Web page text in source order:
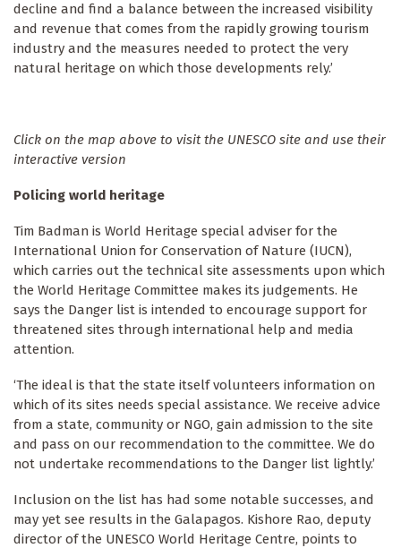
decline and find a balance between the increased visibility
and revenue that comes from the rapidly growing tourism
industry and the measures needed to protect the very
natural heritage on which those developments rely.’
Click on the map above to visit the UNESCO site and use their
interactive version
Policing world heritage
Tim Badman is World Heritage special adviser for the
International Union for Conservation of Nature (IUCN),
which carries out the technical site assessments upon which
the World Heritage Committee makes its judgements. He
says the Danger list is intended to encourage support for
threatened sites through international help and media
attention.
‘The ideal is that the state itself volunteers information on
which of its sites needs special assistance. We receive advice
from a state, community or NGO, gain admission to the site
and pass on our recommendation to the committee. We do
not undertake recommendations to the Danger list lightly.’
Inclusion on the list has had some notable successes, and
may yet see results in the Galapagos. Kishore Rao, deputy
director of the UNESCO World Heritage Centre, points to